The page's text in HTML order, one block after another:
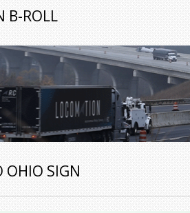
B-ROLL
OHIO SIGN